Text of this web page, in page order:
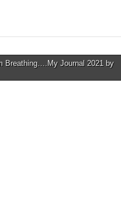
Breathing….My Journal 2021 by